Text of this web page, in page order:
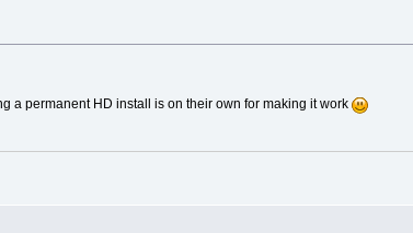
a permanent HD install is on their own for making it work